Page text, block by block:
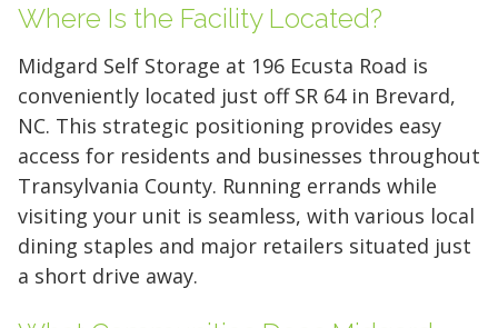
Where Is the Facility Located?
Midgard Self Storage at 196 Ecusta Road is
conveniently located just off SR 64 in Brevard,
NC. This strategic positioning provides easy
access for residents and businesses throughout
Transylvania County. Running errands while
visiting your unit is seamless, with various local
dining staples and major retailers situated just
a short drive away.
5' x 5' (25 SQ. FT.)
The "Walk-in Closet" Size
The "Mid-Sized Closet"
The "Extended Walk-in"
The "Standard Bedroom"
The "Master Bedroom" Size
The "One-Car Garage" Size
The "Large Garage" Size
The "Mini-Warehouse" Size